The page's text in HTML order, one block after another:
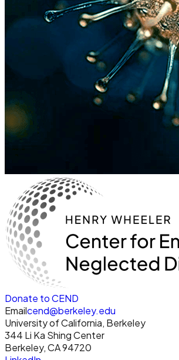
Donate to CEND
Emailcend@berkeley.edu
University of California, Berkeley
344 Li Ka Shing Center
Berkeley, CA 94720